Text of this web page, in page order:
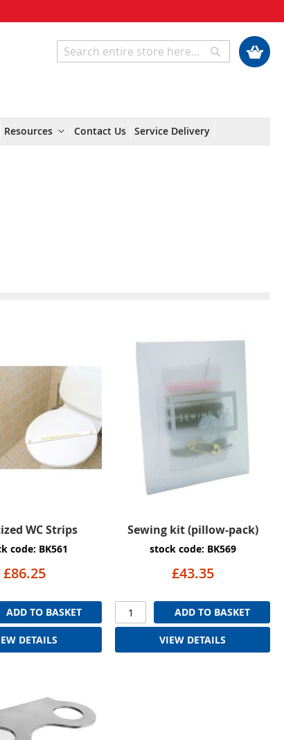
My Cart
Search
Resources Contact Us Service Delivery
WC Strips
code: BK561
£86.25
ADD TO BASKET
DETAILS
Sewing kit (pillow-pack)
stock code: BK569
£43.35
ADD TO BASKET
VIEW DETAILS